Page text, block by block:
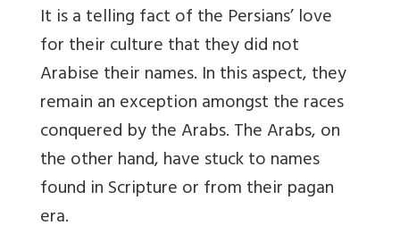
It is a telling fact of the Persians’ love
for their culture that they did not
Arabise their names. In this aspect, they
remain an exception amongst the races
conquered by the Arabs. The Arabs, on
the other hand, have stuck to names
found in Scripture or from their pagan
era.